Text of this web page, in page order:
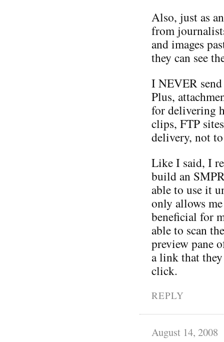
Also, just as
from
and images
they can see
I NEVER
Plus,
for delivering
clips, FTP
delivery, not
Like I said, I
build an
able to use it
only allows
beneficial for
able to scan
preview pane
a link that
click.
REPLY
August 14, 2008